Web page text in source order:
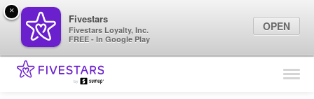
Find Locations
×
Fivestars
Fivestars Loyalty, Inc.
FREE - In Google Play
OPEN